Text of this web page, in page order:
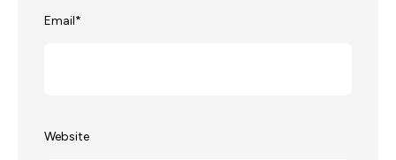
Email*
Website